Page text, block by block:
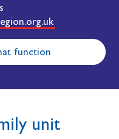
function
unit